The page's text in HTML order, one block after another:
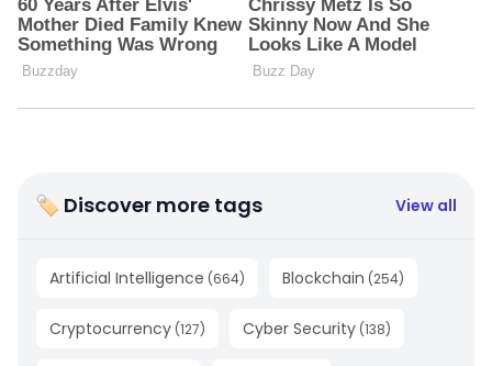
🏷 Discover more tags View all
Artificial Intelligence (664) Blockchain (254)
Cryptocurrency (127) Cyber Security (138)